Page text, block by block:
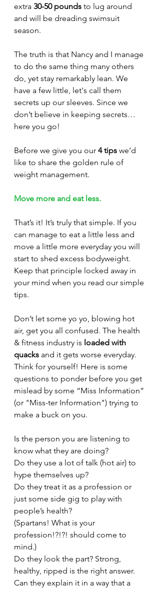
extra 30-50 pounds to lug around
and will be dreading swimsuit
season.
The truth is that Nancy and I manage
to do the same thing many others
do, yet stay remarkably lean. We
have a few little, let's call them
secrets up our sleeves. Since we
don’t believe in keeping secrets…
here you go!
Before we give you our 4 tips we’d
like to share the golden rule of
weight management.
Move more and eat less.
That’s it! It’s truly that simple. If you
can manage to eat a little less and
move a little more everyday you will
start to shed excess bodyweight.
Keep that principle locked away in
your mind when you read our simple
tips.
Don’t let some yo yo, blowing hot
air, get you all confused. The health
& fitness industry is loaded with
quacks and it gets worse everyday.
Think for yourself! Here is some
questions to ponder before you get
mislead by some “Miss Information”
(or "Miss-ter Information") trying to
make a buck on you.
Is the person you are listening to
know what they are doing?
Do they use a lot of talk (hot air) to
hype themselves up?
Do they treat it as a profession or
just some side gig to play with
people’s health?
(Spartans! What is your
profession!?!?! should come to
mind.)
Do they look the part? Strong,
healthy, ripped is the right answer.
Can they explain it in a way that a